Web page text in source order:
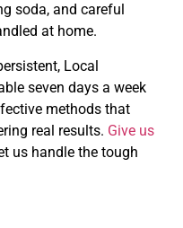
soda, and careful
at home.
Local
seven days a week
methods that
real results. Give us
us handle the tough